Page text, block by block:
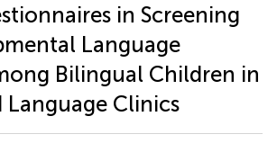
in Screening
Language
Bilingual Children in
Language Clinics